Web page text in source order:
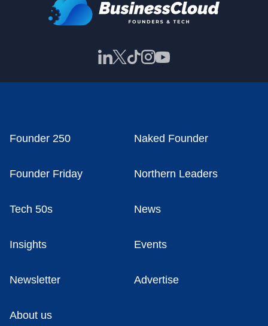
Founder 250 Naked Founder
Founder Friday Northern Leaders
Tech 50s News
Insights Events
Newsletter Advertise
About us